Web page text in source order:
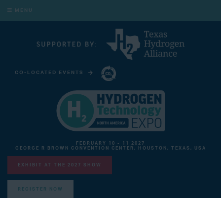
MENU
CO-LOCATED EVENTS
FEBRUARY 10 - 11 2027
GEORGE R BROWN CONVENTION CENTER, HOUSTON, TEXAS, USA
EXHIBIT AT THE 2027 SHOW
REGISTER NOW